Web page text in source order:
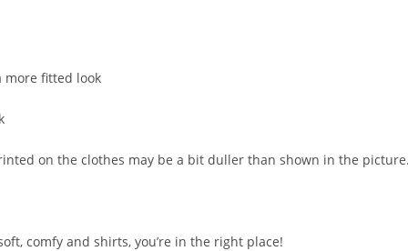
more fitted look
on the clothes may be a bit duller than shown in the
comfy and shirts, you’re in the right place!